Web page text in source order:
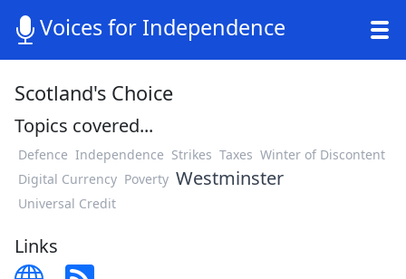
Voices for Independence
Scotland's Choice
Topics covered...
Defence Independence Strikes Taxes Winter of Discontent
Digital Currency Poverty Westminster
Universal Credit
Links